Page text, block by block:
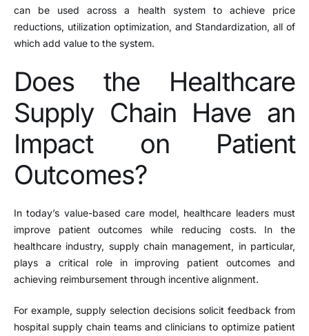
can be used across a health system to achieve price
reductions, utilization optimization, and Standardization, all of
which add value to the system.
Does the Healthcare
Supply Chain Have an
Impact on Patient
Outcomes?
In today’s value-based care model, healthcare leaders must
improve patient outcomes while reducing costs. In the
healthcare industry, supply chain management, in particular,
plays a critical role in improving patient outcomes and
achieving reimbursement through incentive alignment.
For example, supply selection decisions solicit feedback from
hospital supply chain teams and clinicians to optimize patient